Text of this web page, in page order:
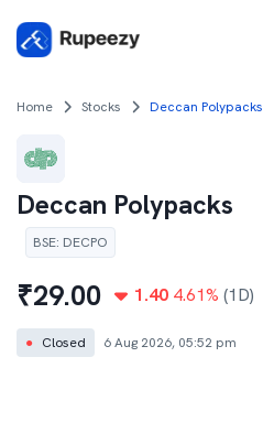
Home Stocks Deccan Polypacks
Deccan Polypacks
BSE: DECPO
₹29.00 1.40 4.61% (1D)
● Closed 6 Aug 2026, 05:52 pm